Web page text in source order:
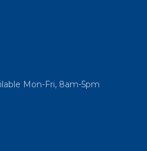
Mon-Fri, 8am-5pm